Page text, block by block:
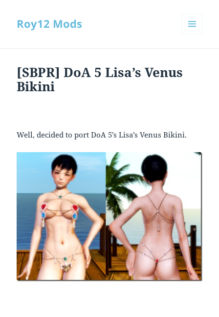
Roy12 Mods
[SBPR] DoA 5 Lisa’s Venus
Bikini
Well, decided to port DoA 5’s Lisa’s Venus Bikini.